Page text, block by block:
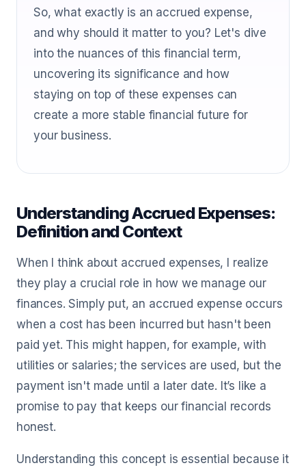
So, what exactly is an accrued expense,
and why should it matter to you? Let's dive
into the nuances of this financial term,
uncovering its significance and how
staying on top of these expenses can
create a more stable financial future for
your business.
Understanding Accrued Expenses:
Definition and Context
When I think about accrued expenses, I realize
they play a crucial role in how we manage our
finances. Simply put, an accrued expense occurs
when a cost has been incurred but hasn't been
paid yet. This might happen, for example, with
utilities or salaries; the services are used, but the
payment isn't made until a later date. It’s like a
promise to pay that keeps our financial records
honest.
Understanding this concept is essential because it